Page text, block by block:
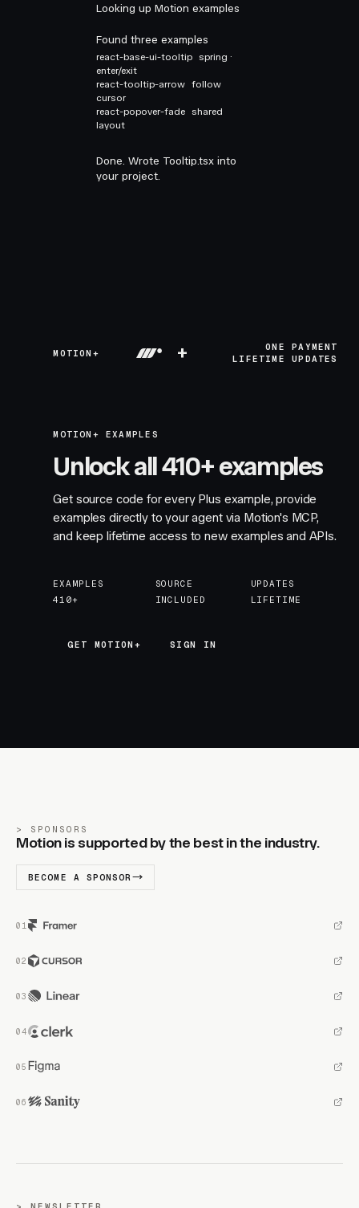
Looking up Motion examples
Found three examples
react-base-ui-tooltip spring ·
enter/exit
react-tooltip-arrow follow
cursor
react-popover-fade shared
layout
Done. Wrote Tooltip.tsx into
your project.
MOTION+ +
ONE PAYMENT
LIFETIME UPDATES
MOTION+ EXAMPLES
Unlock all 410+ examples
Get source code for every Plus example, provide
examples directly to your agent via Motion's MCP,
and keep lifetime access to new examples and APIs.
EXAMPLES
410+
SOURCE
INCLUDED
UPDATES
LIFETIME
GET MOTION+
GET MOTION+ SIGN IN
SPONSORS
Motion is supported by the best in the industry.
BECOME A SPONSOR